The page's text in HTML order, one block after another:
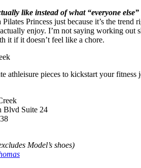
like instead of what “everyone else”
Pilates Princess just because it’s the
enjoy. I’m not saying working out
it if it doesn’t feel like a chore.
athleisure pieces to kickstart your fitness
Blvd Suite 24
Model’s shoes)